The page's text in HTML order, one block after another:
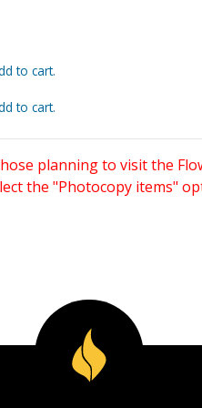
to cart.
to cart.
planning to visit the
the "Photocopy items"